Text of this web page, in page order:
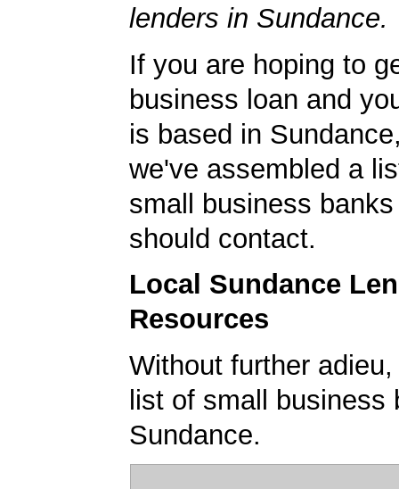
lenders in Sundance.
If you are hoping to
business loan and
is based in
we've assembled a
small business
should contact.
Local Sundance
Resources
Without further
list of small business
Sundance.